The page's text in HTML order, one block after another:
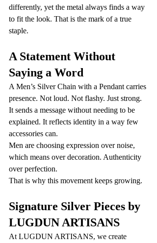
differently, yet the metal always finds a way
to fit the look. That is the mark of a true
staple.
A Statement Without
Saying a Word
A Men’s Silver Chain with a Pendant carries
presence. Not loud. Not flashy. Just strong.
It sends a message without needing to be
explained. It reflects identity in a way few
accessories can.
Men are choosing expression over noise,
which means over decoration. Authenticity
over perfection.
That is why this movement keeps growing.
Signature Silver Pieces by
LUGDUN ARTISANS
At LUGDUN ARTISANS, we create